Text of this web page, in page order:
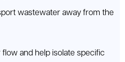
wastewater away from the
and help isolate specific